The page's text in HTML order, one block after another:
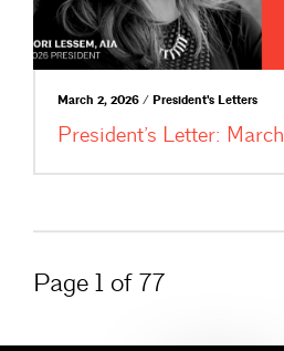
March 2, 2026 / President's Letters
President’s Letter: March
Page 1 of 77